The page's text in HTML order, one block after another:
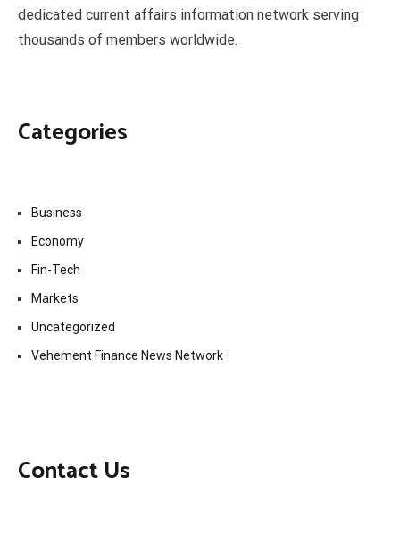
dedicated current affairs information network serving
thousands of members worldwide.
Categories
Business
Economy
Fin-Tech
Markets
Uncategorized
Vehement Finance News Network
Contact Us